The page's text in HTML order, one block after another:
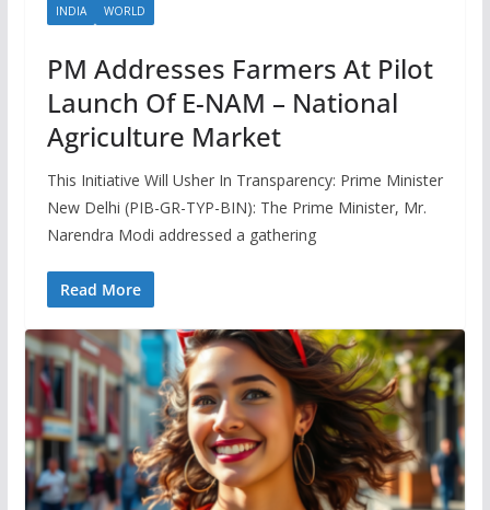
INDIA WORLD
PM Addresses Farmers At Pilot
Launch Of E-NAM – National
Agriculture Market
This Initiative Will Usher In Transparency: Prime Minister
New Delhi (PIB-GR-TYP-BIN): The Prime Minister, Mr.
Narendra Modi addressed a gathering
Read More